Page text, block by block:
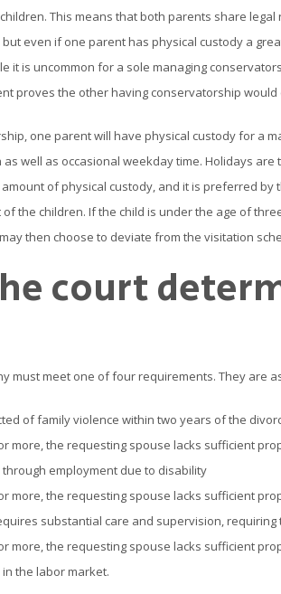
This means that both parents share
even if one parent has physical custody a
it is uncommon for a sole managing
proves the other having conservatorship would
one parent will have physical custody for a
well as occasional weekday time. Holidays are
of physical custody, and it is preferred by
the children. If the child is under the age of
then choose to deviate from the visitation
court
must meet one of four requirements. They are
of family violence within two years of the
more, the requesting spouse lacks sufficient
employment due to disability
more, the requesting spouse lacks sufficient
substantial care and supervision,
more, the requesting spouse lacks sufficient
the labor market.